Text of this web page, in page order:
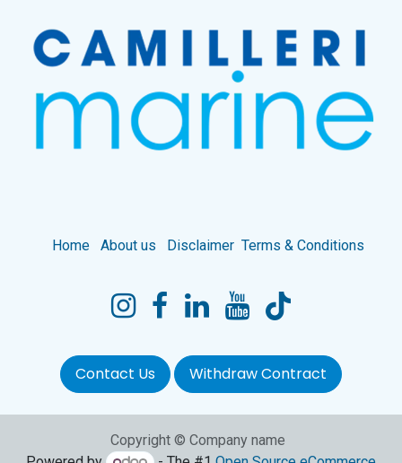
Home About us Disclaimer Terms & Conditions
Contact Us Withdraw Contract
Copyright © Company name